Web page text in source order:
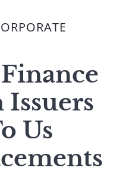
Issuers
Us